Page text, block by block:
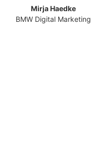
Mirja Haedke
BMW Digital Marketing